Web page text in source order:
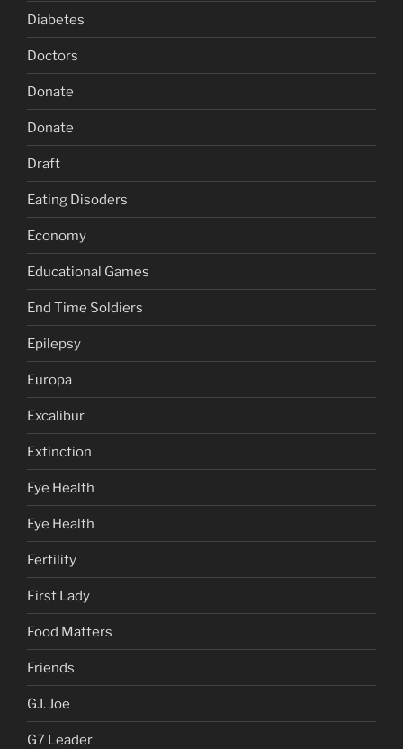
Diabetes
Doctors
Donate
Donate
Draft
Eating Disoders
Economy
Educational Games
End Time Soldiers
Epilepsy
Europa
Excalibur
Extinction
Eye Health
Eye Health
Fertility
First Lady
Food Matters
Friends
G.I. Joe
G7 Leader